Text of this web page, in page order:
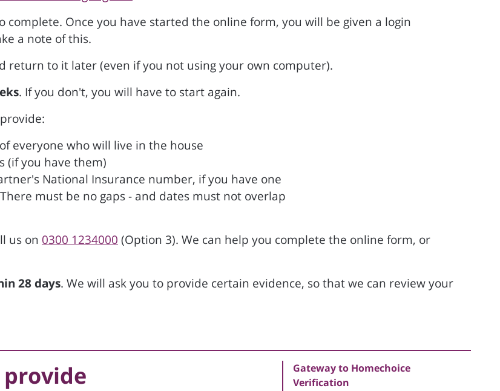
complete. Once you have started the online form, you will be given a login
a note of this.
return to it later (even if you not using your own computer).
. If you don't, you will have to start again.
everyone who will live in the house
(if you have them)
National Insurance number, if you have one
must be no gaps - and dates must not overlap
us on 0300 1234000 (Option 3). We can help you complete the online form, or
28 days. We will ask you to provide certain evidence, so that we can review your
Gateway to Homechoice
Verification